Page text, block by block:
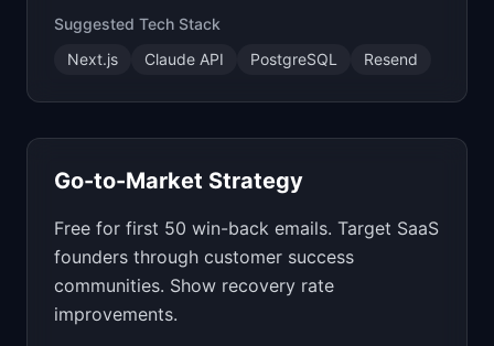
Suggested Tech Stack
Next.js
Claude API PostgreSQL Resend
Go-to-Market Strategy
Free for first 50 win-back emails. Target SaaS
founders through customer success
communities. Show recovery rate
improvements.